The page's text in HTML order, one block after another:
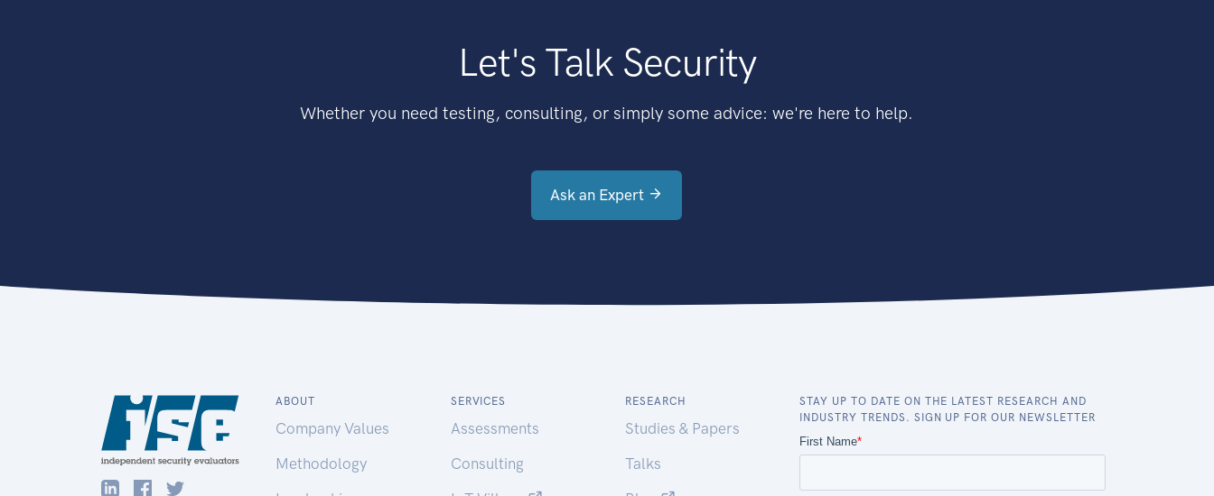
Let's Talk Security
Whether you need testing, consulting, or simply some advice: we're here to help.
Ask an Expert
ABOUT
Company Values
Methodology
SERVICES
Assessments
Consulting
RESEARCH
Studies & Papers
Talks
STAY UP TO DATE ON THE LATEST RESEARCH AND
INDUSTRY TRENDS. SIGN UP FOR OUR NEWSLETTER